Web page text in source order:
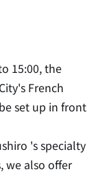
15:00, the
French
set up in front
's specialty
we also offer